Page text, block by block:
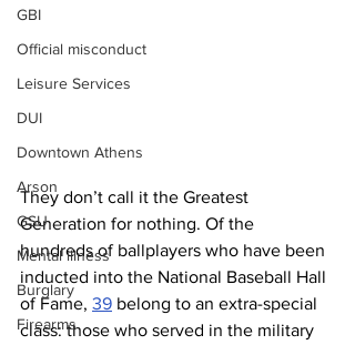
GBI
Official misconduct
Leisure Services
DUI
Downtown Athens
Arson
GSU
Mental illness
Burglary
Firearms
They don’t call it the Greatest
Generation for nothing. Of the
hundreds of ballplayers who have been
inducted into the National Baseball Hall
of Fame, 39 belong to an extra-special
class: those who served in the military